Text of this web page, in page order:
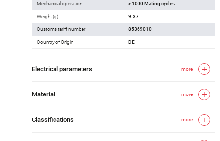
Mechanical operation > 1000 Mating cycles
Weight (g) 9.37
Customs tariff number 85369010
Country of Origin DE
Electrical parameters more
Material more
Classifications more